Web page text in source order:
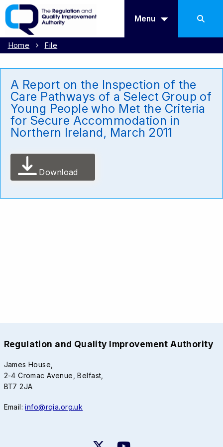
Menu
Home File
A Report on the Inspection of the
Care Pathways of a Select Group of
Young People who Met the Criteria
for Secure Accommodation in
Northern Ireland, March 2011
Download
Regulation and Quality Improvement Authority
James House,
2-4 Cromac Avenue, Belfast,
BT7 2JA
Email:info@rqia.org.uk